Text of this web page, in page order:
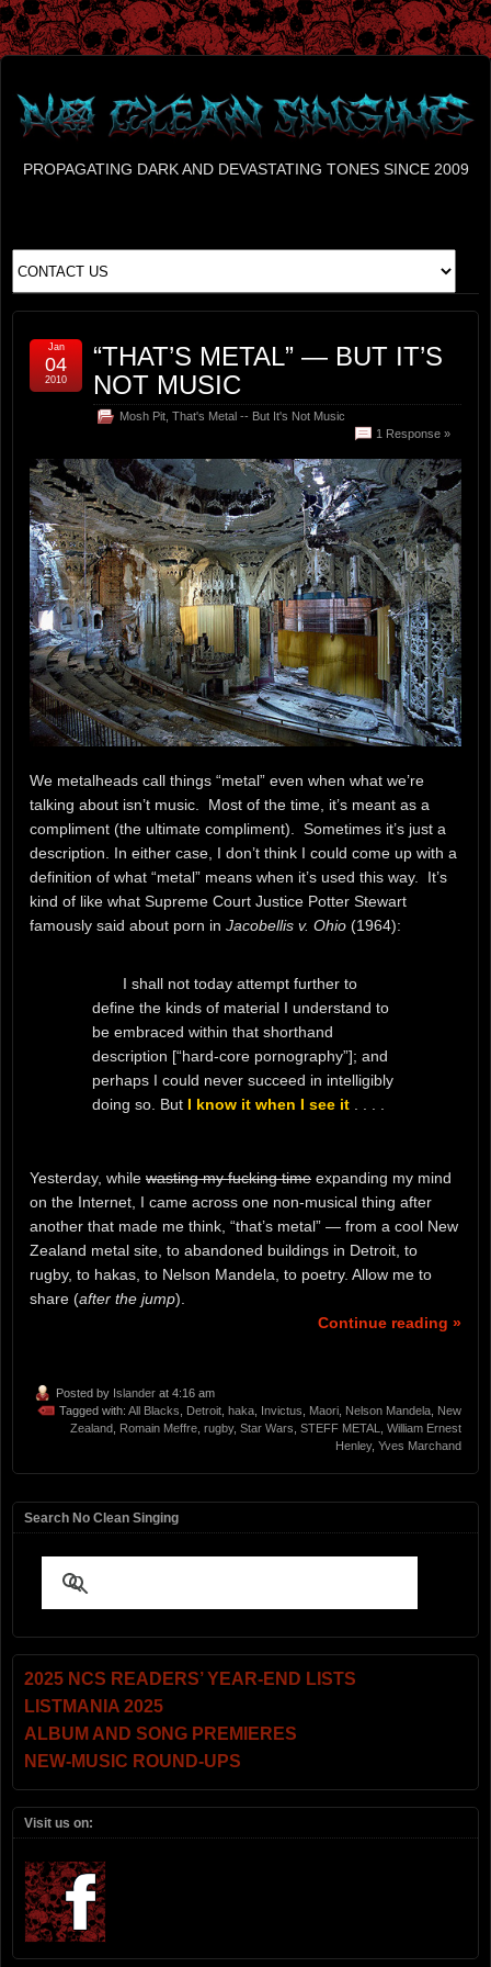
PROPAGATING DARK AND DEVASTATING TONES SINCE 2009
“THAT’S METAL” — BUT IT’S
NOT MUSIC
Mosh Pit That's Metal -- But It's Not Music
1 Response »
Jan
04
2010
We metalheads call things “metal” even when what we’re
talking about isn’t music. Most of the time, it’s meant as a
compliment (the ultimate compliment). Sometimes it’s just a
description. In either case, I don’t think I could come up with a
definition of what “metal” means when it’s used this way. It’s
kind of like what Supreme Court Justice Potter Stewart
famously said about porn in Jacobellis v. Ohio (1964):
I shall not today attempt further to
define the kinds of material I understand to
be embraced within that shorthand
description [“hard-core pornography”]; and
perhaps I could never succeed in intelligibly
doing so. But I know it when I see it . . . .
Yesterday, while wasting my fucking time expanding my mind
on the Internet, I came across one non-musical thing after
another that made me think, “that’s metal” — from a cool New
Zealand metal site, to abandoned buildings in Detroit, to
rugby, to hakas, to Nelson Mandela, to poetry. Allow me to
share (after the jump).
Continue reading »
Posted by Islander at 4:16 am
Tagged with: All Blacks Detroit haka Invictus Maori Nelson Mandela New
Zealand Romain Meffre rugby, Star Wars STEFF METAL
William Ernest
Henley, Yves Marchand
Search No Clean Singing
2025 NCS READERS’ YEAR-END LISTS
LISTMANIA 2025
ALBUM AND SONG PREMIERES
NEW-MUSIC ROUND-UPS
Visit us on: